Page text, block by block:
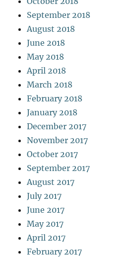
September 2018
August 2018
June 2018
May 2018
April 2018
March 2018
February 2018
January 2018
December 2017
November 2017
October 2017
September 2017
August 2017
July 2017
June 2017
May 2017
April 2017
February 2017